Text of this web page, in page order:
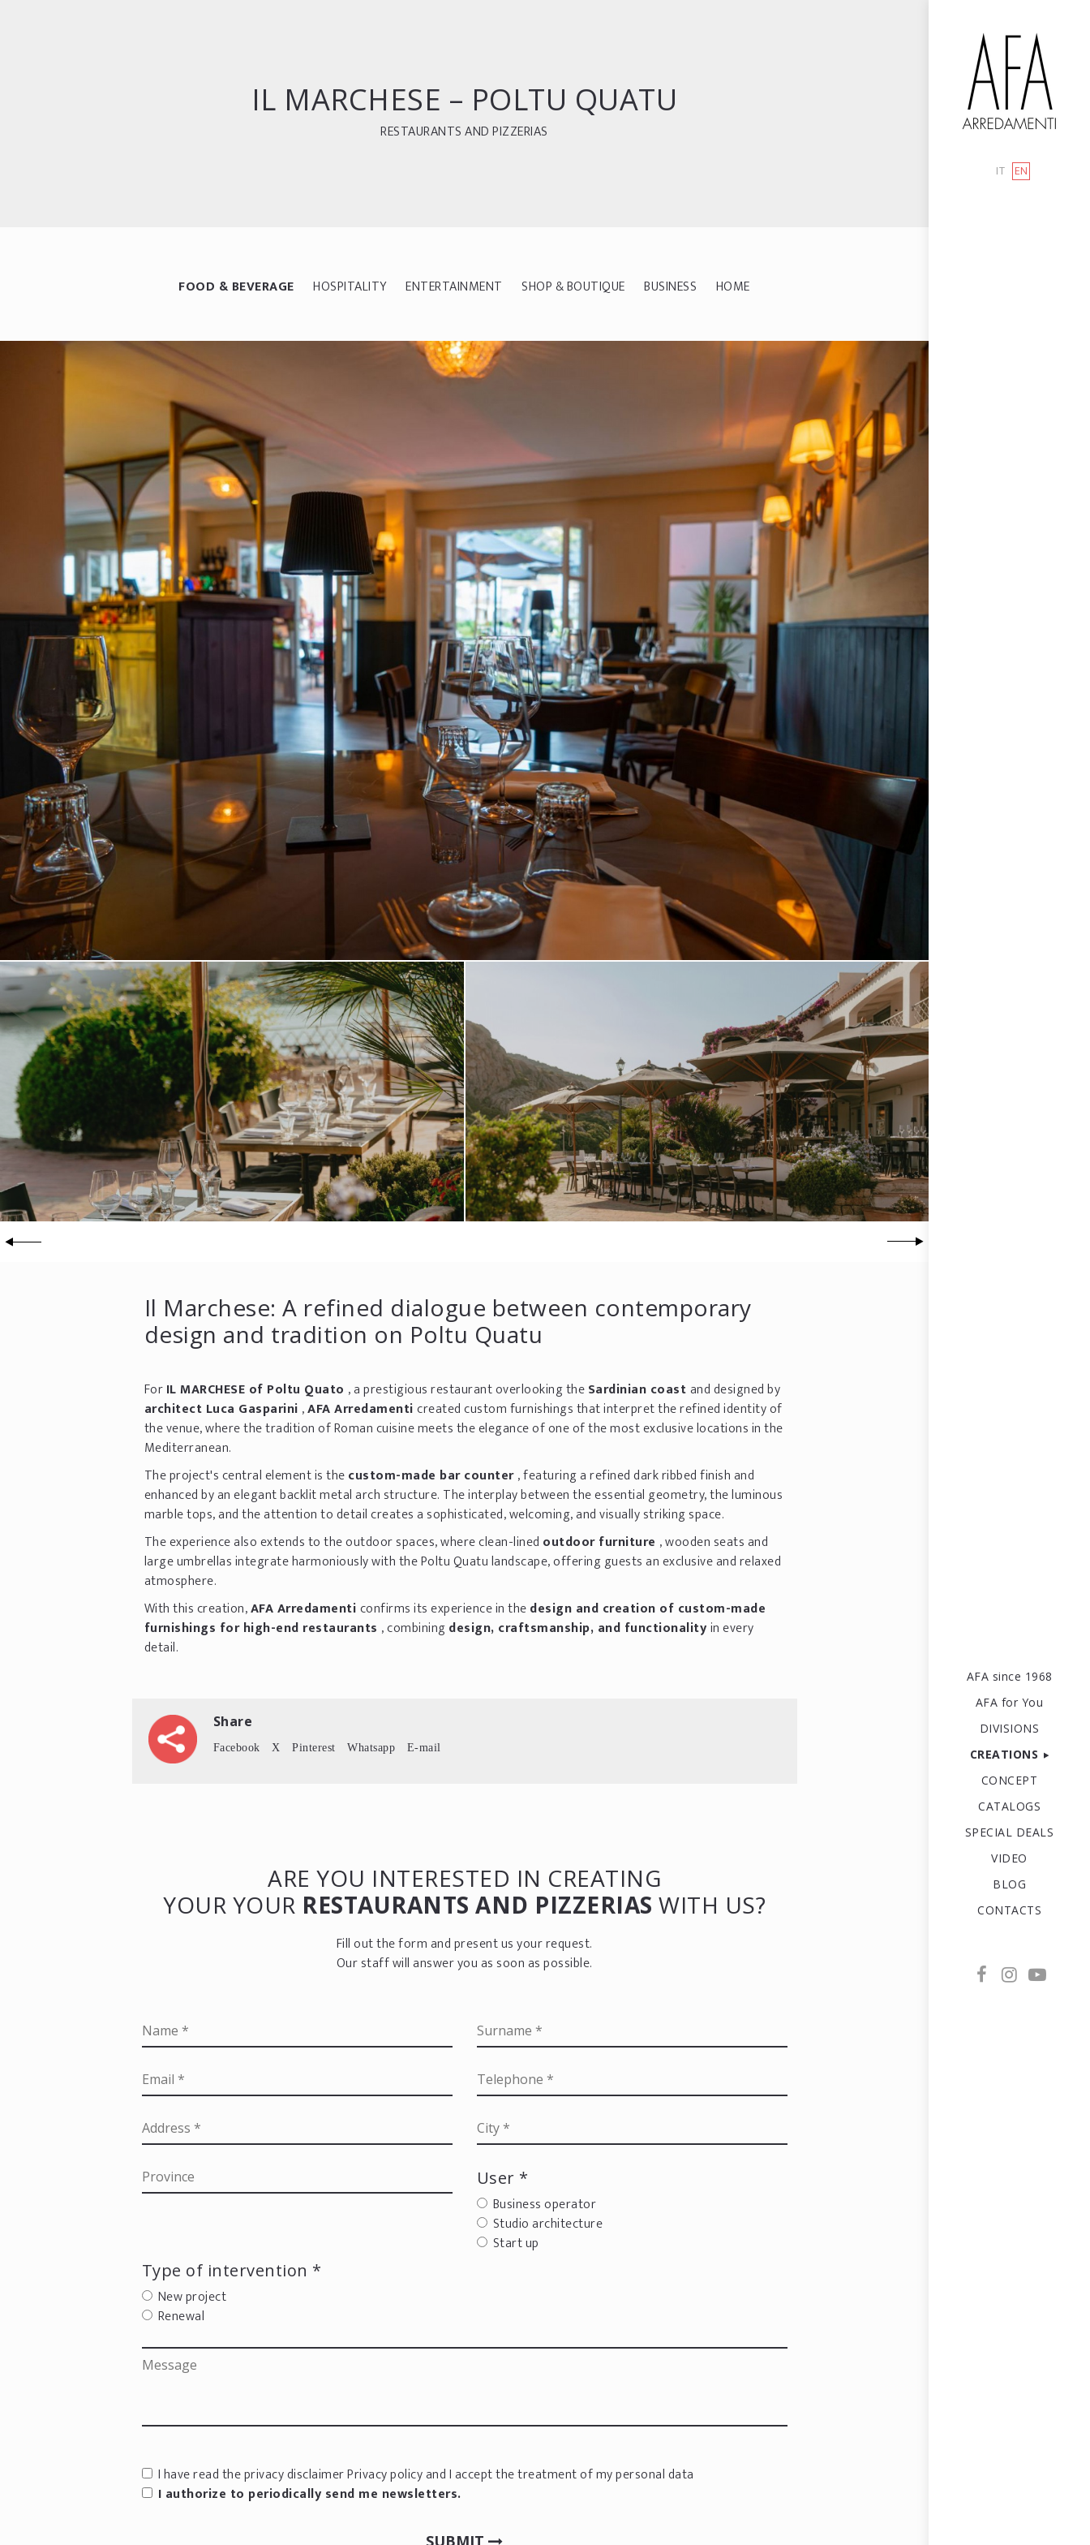
IT EN
AFA since 1968
AFA for You
DIVISIONS
CREATIONS
CONCEPT
CATALOGS
SPECIAL DEALS
VIDEO
BLOG
CONTACTS
IL MARCHESE – POLTU QUATU
RESTAURANTS AND PIZZERIAS
FOOD & BEVERAGE HOSPITALITY ENTERTAINMENT SHOP & BOUTIQUE BUSINESS HOME
Il Marchese: A refined dialogue between contemporary
design and tradition on Poltu Quatu
ForIL MARCHESE of Poltu Quato , a prestigious restaurant overlooking theSardinian coastand designed by
architect Luca Gasparini ,AFA Arredamenticreated custom furnishings that interpret the refined identity of
the venue, where the tradition of Roman cuisine meets the elegance of one of the most exclusive locations in the
Mediterranean.
The project's central element is thecustom-made bar counter, featuring a refined dark ribbed finish and
enhanced by an elegant backlit metal arch structure. The interplay between the essential geometry, the luminous
marble tops, and the attention to detail creates a sophisticated, welcoming, and visually striking space.
The experience also extends to the outdoor spaces, where clean-lined outdoor furniture , wooden seats and
large umbrellas integrate harmoniously with the Poltu Quatu landscape, offering guests an exclusive and relaxed
atmosphere.
With this creation,AFA Arredamenticonfirms its experience in thedesign and creation of custom-made
furnishings for high-end restaurants , combiningdesign, craftsmanship, and functionalityin every
detail.
Share
Facebook X Pinterest Whatsapp E-mail
ARE YOU INTERESTED IN CREATING
YOUR YOUR RESTAURANTS AND PIZZERIAS WITH US?
Fill out the form and present us your request.
Our staff will answer you as soon as possible.
User *
Business operator
Studio architecture
Start up
Type of intervention *
New project
Renewal
I have read the privacy disclaimerPrivacy policyand I accept the treatment of my personal data
I authorize to periodically send me newsletters.